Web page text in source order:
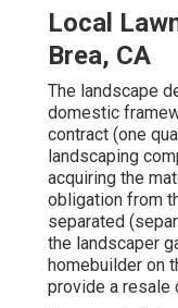
Local
Brea, CA
The landscape
domestic
contract (one
landscaping
acquiring the
obligation from
separated
the landscaper
homebuilder on
provide a resale